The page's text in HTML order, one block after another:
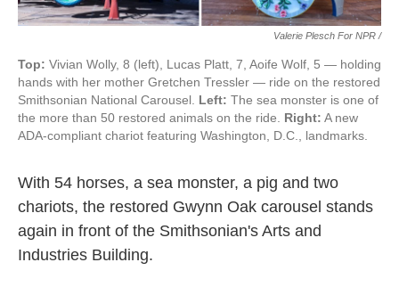
Valerie Plesch For NPR /
Top: Vivian Wolly, 8 (left), Lucas Platt, 7, Aoife Wolf, 5 — holding
hands with her mother Gretchen Tressler — ride on the restored
Smithsonian National Carousel. Left: The sea monster is one of
the more than 50 restored animals on the ride. Right: A new
ADA-compliant chariot featuring Washington, D.C., landmarks.
With 54 horses, a sea monster, a pig and two
chariots, the restored Gwynn Oak carousel stands
again in front of the Smithsonian's Arts and
Industries Building.